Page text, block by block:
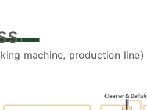
machine, production line)